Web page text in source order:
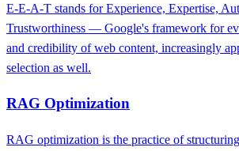
E-E-A-T stands for Experience, Expertise,
Trustworthiness — Google's framework for
and credibility of web content, increasingly
selection as well.
RAG Optimization
RAG optimization is the practice of